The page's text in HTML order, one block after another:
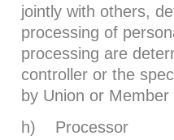
jointly with others,
processing of
processing are
controller or the
by Union or
h) Processor